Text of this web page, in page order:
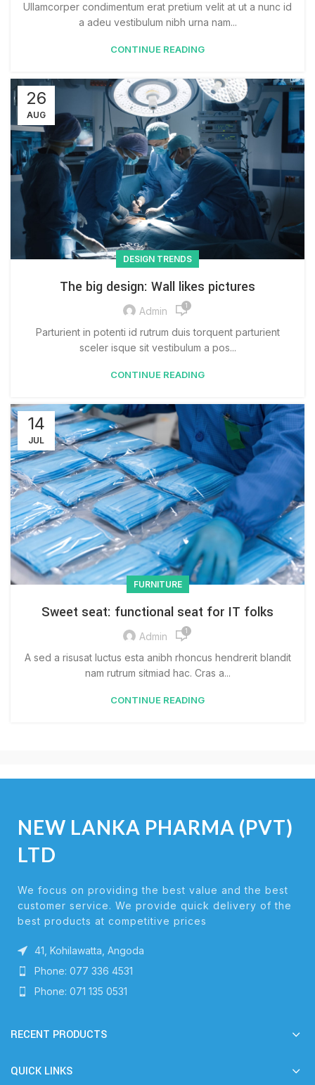
Ullamcorper condimentum erat pretium velit at ut a nunc id
a adeu vestibulum nibh urna nam...
CONTINUE READING
26
AUG
DESIGN TRENDS
The big design: Wall likes pictures
Admin 1
Parturient in potenti id rutrum duis torquent parturient
sceler isque sit vestibulum a pos...
CONTINUE READING
14
JUL
FURNITURE
Sweet seat: functional seat for IT folks
Admin 1
A sed a risusat luctus esta anibh rhoncus hendrerit blandit
nam rutrum sitmiad hac. Cras a...
CONTINUE READING
NEW LANKA PHARMA (PVT)
LTD
We focus on providing the best value and the best
customer service. We provide quick delivery of the
best products at competitive prices
41, Kohilawatta, Angoda
Phone: 077 336 4531
Phone: 071 135 0531
RECENT PRODUCTS
QUICK LINKS